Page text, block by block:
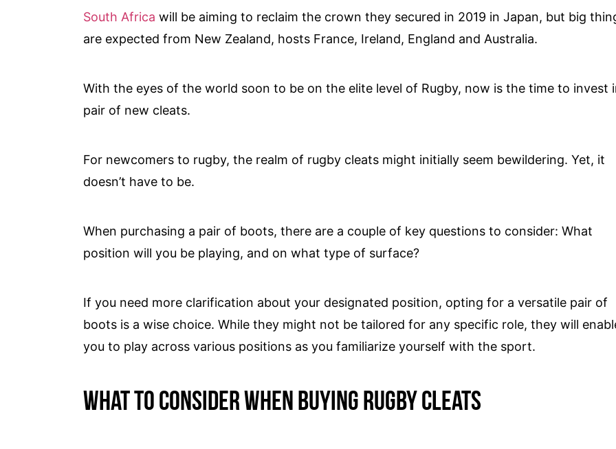
South Africa will be aiming to reclaim the crown they secured in 2019 in Japan, but big
are expected from New Zealand, hosts France, Ireland, England and Australia.
With the eyes of the world soon to be on the elite level of Rugby, now is the time to invest
pair of new cleats.
For newcomers to rugby, the realm of rugby cleats might initially seem bewildering. Yet, it
doesn’t have to be.
When purchasing a pair of boots, there are a couple of key questions to consider: What
position will you be playing, and on what type of surface?
If you need more clarification about your designated position, opting for a versatile pair of
boots is a wise choice. While they might not be tailored for any specific role, they will
you to play across various positions as you familiarize yourself with the sport.
What to consider when buying Rugby cleats